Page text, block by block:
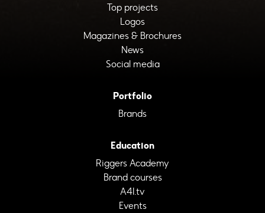
Top projects
Logos
Magazines & Brochures
News
Social media
Portfolio
Brands
Education
Riggers Academy
Brand courses
A4I.tv
Events